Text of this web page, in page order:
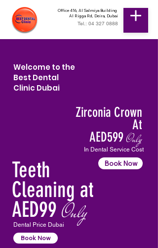
Office 416, Al Salmiya Building
Al Rigga Rd, Deira, Dubai
Tel.: 04 327 0888
Welcome to the
Best Dental
Clinic Dubai
Zirconia Crown
At
AED599Only
In Dental Service Cost
Book Now
Teeth
Cleaning at
AED99 Only
Dental Price Dubai
Book Now